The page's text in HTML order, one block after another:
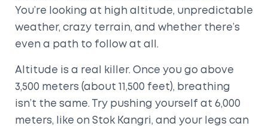
You’re looking at high altitude, unpredictable
weather, crazy terrain, and whether there’s
even a path to follow at all.
Altitude is a real killer. Once you go above
3,500 meters (about 11,500 feet), breathing
isn’t the same. Try pushing yourself at 6,000
meters, like on Stok Kangri, and your legs can